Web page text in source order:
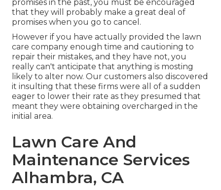
promises in the past, you must be encouraged
that they will probably make a great deal of
promises when you go to cancel.
However if you have actually provided the lawn
care company enough time and cautioning to
repair their mistakes, and they have not, you
really can't anticipate that anything is mosting
likely to alter now. Our customers also discovered
it insulting that these firms were all of a sudden
eager to lower their rate as they presumed that
meant they were obtaining overcharged in the
initial area.
Lawn Care And
Maintenance Services
Alhambra, CA